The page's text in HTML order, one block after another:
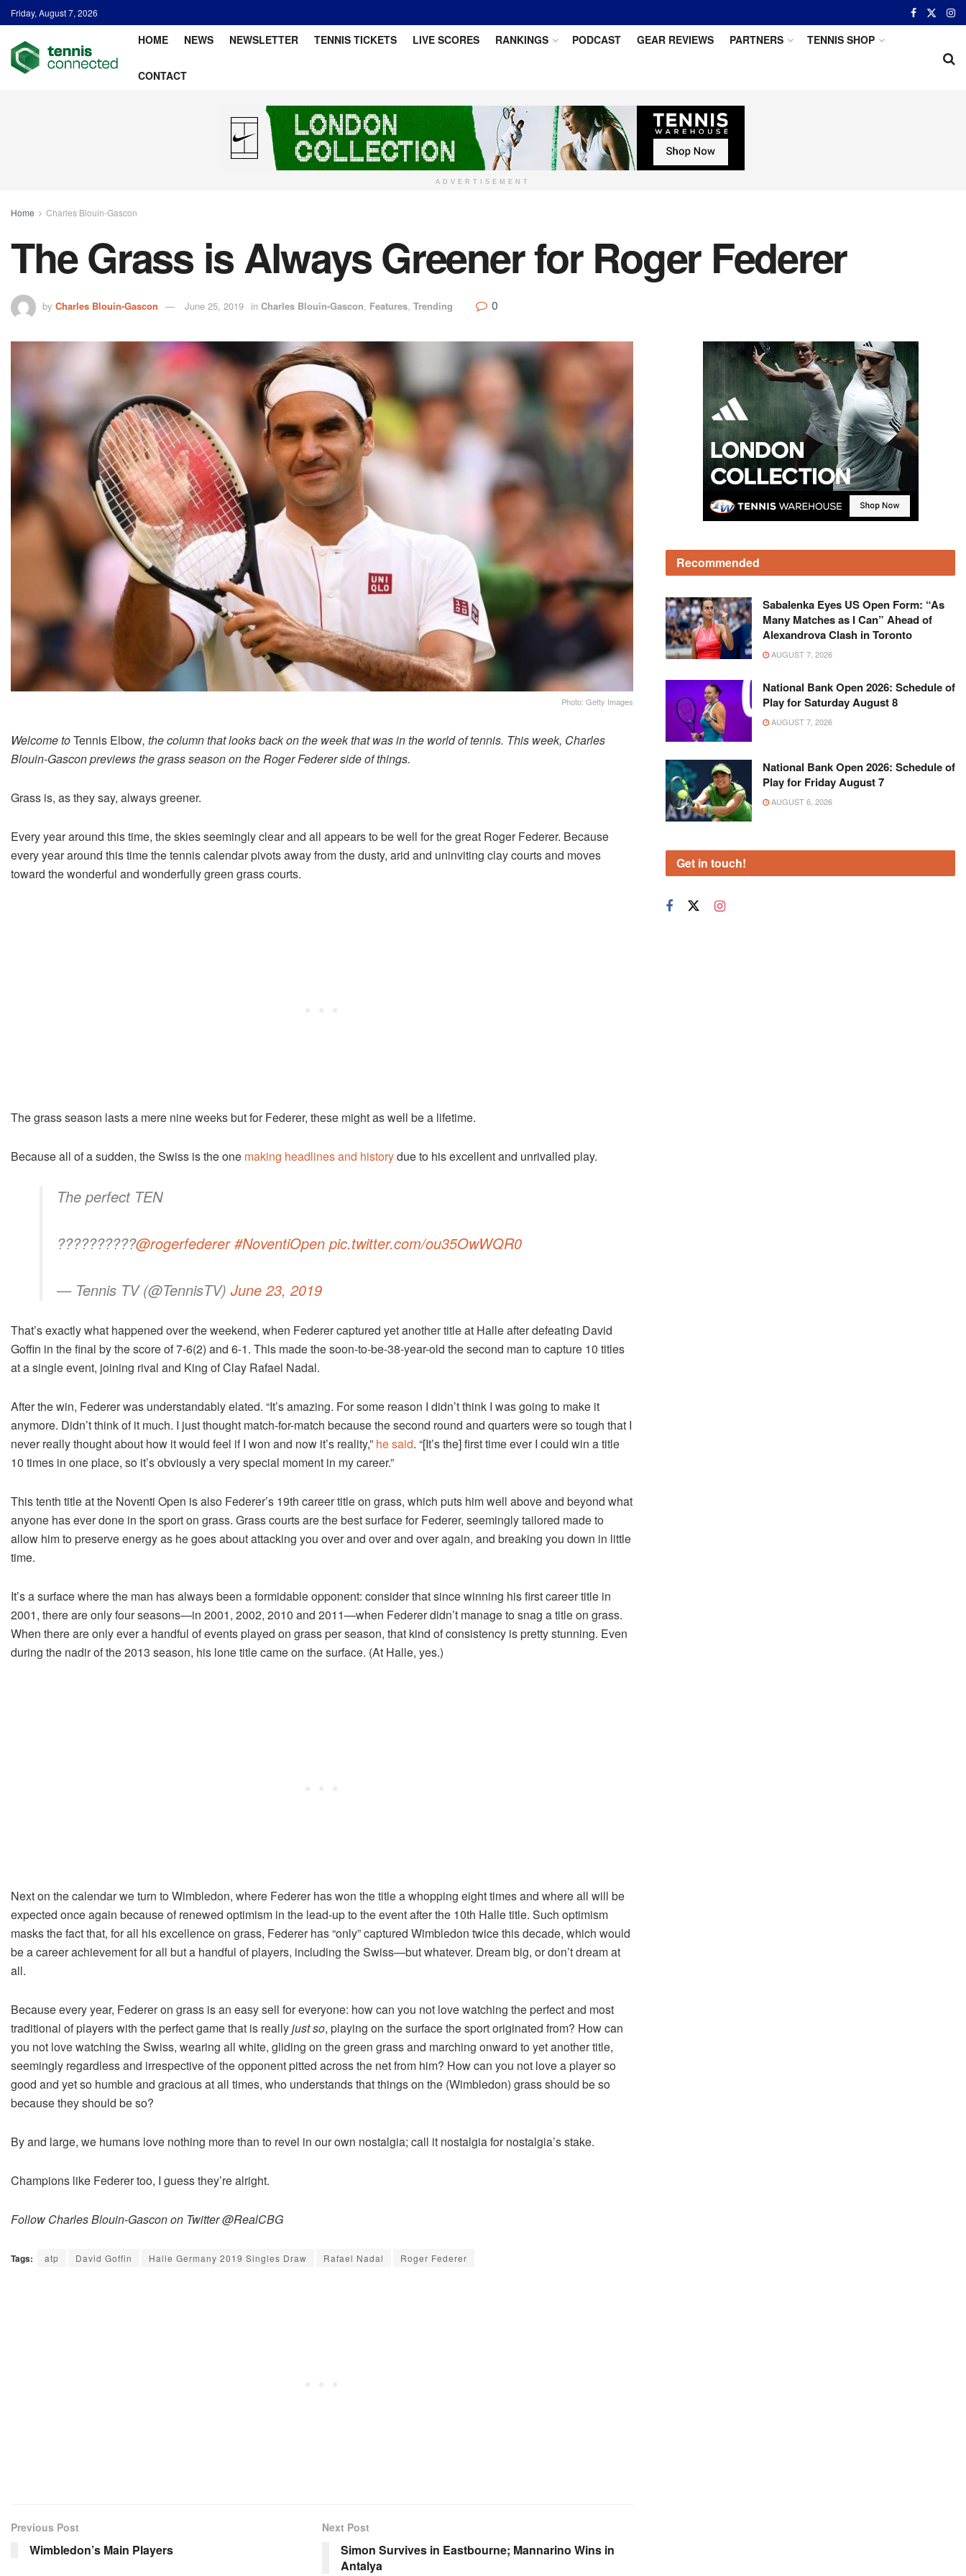
Friday, August 7, 2026
HOME NEWS NEWSLETTER TENNIS TICKETS LIVE SCORES RANKINGS PODCAST GEAR REVIEWS PARTNERS TENNIS SHOP
CONTACT
ADVERTISEMENT
Home Charles Blouin-Gascon
The Grass is Always Greener for Roger Federer
by Charles Blouin-Gascon June 25, 2019 in Charles Blouin-Gascon, Features, Trending 0
Photo: Getty Images
Welcome toTennis Elbow, the column that looks back on the week that was in the world of tennis. This week, Charles
Blouin-Gascon previews the grass season on the Roger Federer side of things.
Grass is, as they say, always greener.
Every year around this time, the skies seemingly clear and all appears to be well for the great Roger Federer. Because
every year around this time the tennis calendar pivots away from the dusty, arid and uninviting clay courts and moves
toward the wonderful and wonderfully green grass courts.
The grass season lasts a mere nine weeks but for Federer, these might as well be a lifetime.
Because all of a sudden, the Swiss is the one making headlines and historydue to his excellent and unrivalled play.
The perfect TEN
??????????@rogerfederer #NoventiOpen pic.twitter.com/ou35OwWQR0
— Tennis TV (@TennisTV) June 23, 2019
That’s exactly what happened over the weekend, when Federer captured yet another title at Halle after defeating David
Goffin in the final by the score of 7-6(2) and 6-1. This made the soon-to-be-38-year-old the second man to capture 10 titles
at a single event, joining rival and King of Clay Rafael Nadal.
After the win, Federer was understandably elated. “It’s amazing. For some reason I didn’t think I was going to make it
anymore. Didn’t think of it much. I just thought match-for-match because the second round and quarters were so tough that I
never really thought about how it would feel if I won and now it’s reality,” he said. “[It’s the] first time ever I could win a title
10 times in one place, so it’s obviously a very special moment in my career.”
This tenth title at the Noventi Open is also Federer’s 19th career title on grass, which puts him well above and beyond what
anyone has ever done in the sport on grass. Grass courts are the best surface for Federer, seemingly tailored made to
allow him to preserve energy as he goes about attacking you over and over and over again, and breaking you down in little
time.
It’s a surface where the man has always been a formidable opponent: consider that since winning his first career title in
2001, there are only four seasons—in 2001, 2002, 2010 and 2011—when Federer didn’t manage to snag a title on grass.
When there are only ever a handful of events played on grass per season, that kind of consistency is pretty stunning. Even
during the nadir of the 2013 season, his lone title came on the surface. (At Halle, yes.)
Next on the calendar we turn to Wimbledon, where Federer has won the title a whopping eight times and where all will be
expected once again because of renewed optimism in the lead-up to the event after the 10th Halle title. Such optimism
masks the fact that, for all his excellence on grass, Federer has “only” captured Wimbledon twice this decade, which would
be a career achievement for all but a handful of players, including the Swiss—but whatever. Dream big, or don’t dream at
all.
Because every year, Federer on grass is an easy sell for everyone: how can you not love watching the perfect and most
traditional of players with the perfect game that is reallyjust so, playing on the surface the sport originated from? How can
you not love watching the Swiss, wearing all white, gliding on the green grass and marching onward to yet another title,
seemingly regardless and irrespective of the opponent pitted across the net from him? How can you not love a player so
good and yet so humble and gracious at all times, who understands that things on the (Wimbledon) grass should be so
because they should be so?
By and large, we humans love nothing more than to revel in our own nostalgia; call it nostalgia for nostalgia’s stake.
Champions like Federer too, I guess they’re alright.
Follow Charles Blouin-Gascon on Twitter @RealCBG
Tags: atp David Goffin Halle Germany 2019 Singles Draw Rafael Nadal Roger Federer
Previous Post
Wimbledon’s Main Players
Next Post
Simon Survives in Eastbourne; Mannarino Wins in
Antalya
Recommended
Sabalenka Eyes US Open Form: “As
Many Matches as I Can” Ahead of
Alexandrova Clash in Toronto
AUGUST 7, 2026
National Bank Open 2026: Schedule of
Play for Saturday August 8
AUGUST 7, 2026
National Bank Open 2026: Schedule of
Play for Friday August 7
AUGUST 6, 2026
Get in touch!